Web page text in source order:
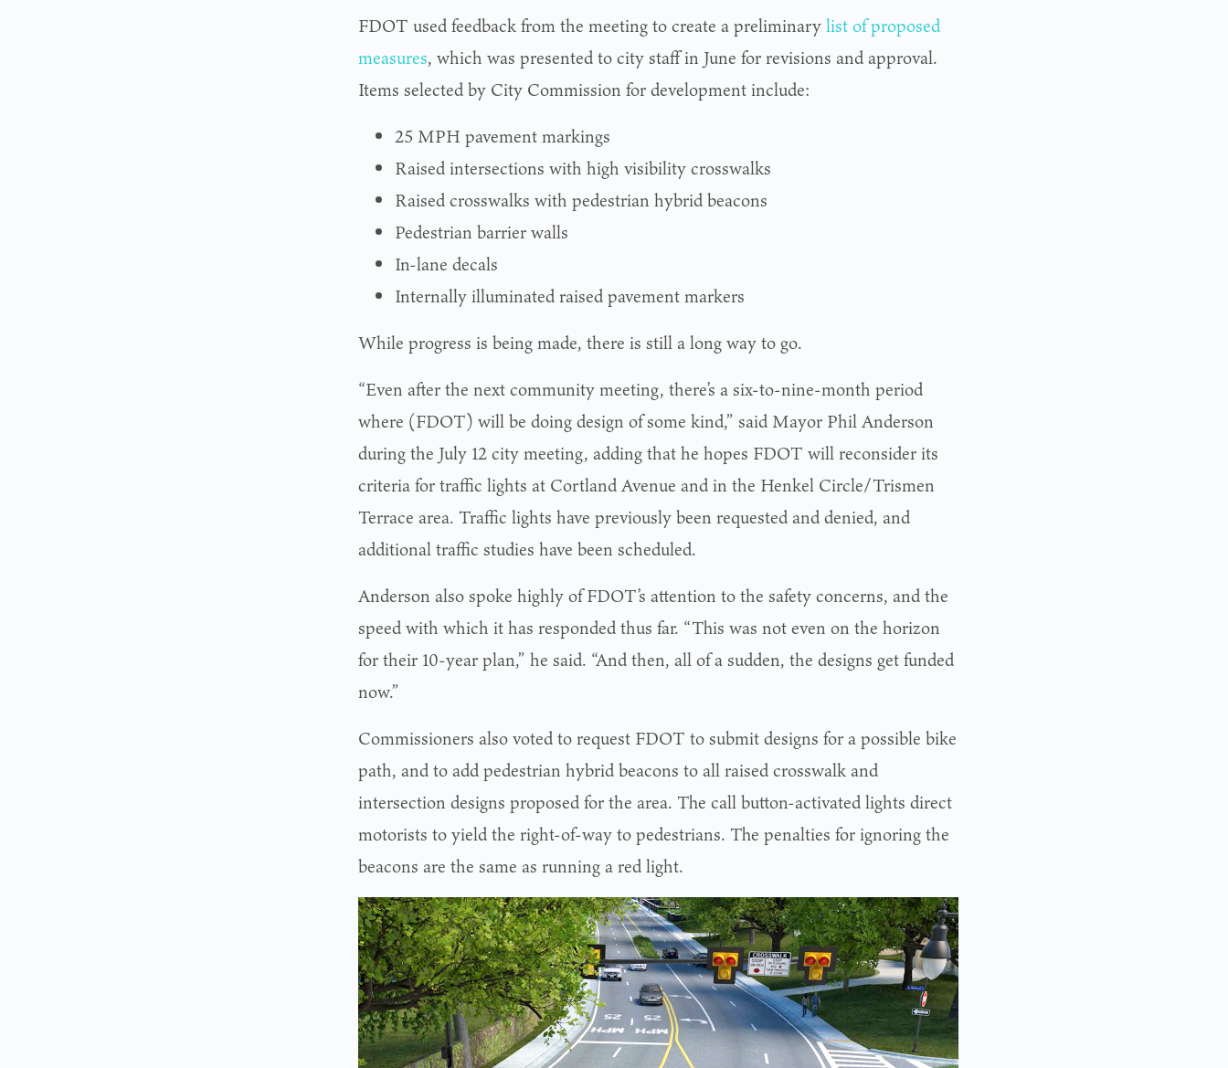
FDOT used feedback from the meeting to create a preliminarylist of proposed
measures, which was presented to city staff in June for revisions and approval.
Items selected by City Commission for development include:
25 MPH pavement markings
Raised intersections with high visibility crosswalks
Raised crosswalks with pedestrian hybrid beacons
Pedestrian barrier walls
In-lane decals
Internally illuminated raised pavement markers
While progress is being made, there is still a long way to go.
“Even after the next community meeting, there’s a six-to-nine-month period
where (FDOT) will be doing design of some kind,” said Mayor Phil Anderson
during the July 12 city meeting, adding that he hopes FDOT will reconsider its
criteria for traffic lights at Cortland Avenue and in the Henkel Circle/Trismen
Terrace area. Traffic lights have previously been requested and denied, and
additional traffic studies have been scheduled.
Anderson also spoke highly of FDOT’s attention to the safety concerns, and the
speed with which it has responded thus far. “This was not even on the horizon
for their 10-year plan,” he said. “And then, all of a sudden, the designs get funded
now.”
Commissioners also voted to request FDOT to submit designs for a possible bike
path, and to add pedestrian hybrid beacons to all raised crosswalk and
intersection designs proposed for the area. The call button-activated lights direct
motorists to yield the right-of-way to pedestrians. The penalties for ignoring the
beacons are the same as running a red light.